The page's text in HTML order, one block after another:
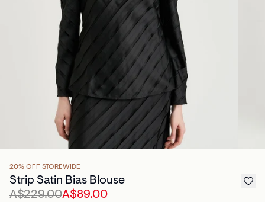
20% OFF STOREWIDE
Strip Satin Bias Blouse
A$229.00A$89.00